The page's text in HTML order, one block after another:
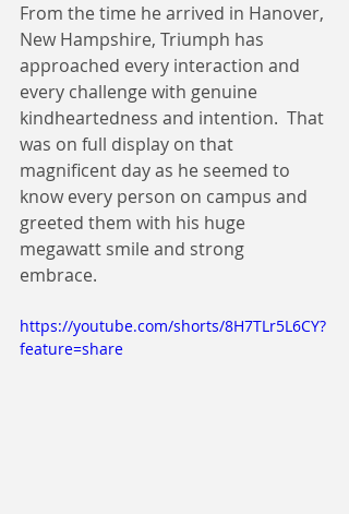
From the time he arrived in Hanover,
New Hampshire, Triumph has
approached every interaction and
every challenge with genuine
kindheartedness and intention.  That
was on full display on that
magnificent day as he seemed to
know every person on campus and
greeted them with his huge
megawatt smile and strong
embrace.
https://youtube.com/shorts/8H7TLr5L6CY?
feature=share